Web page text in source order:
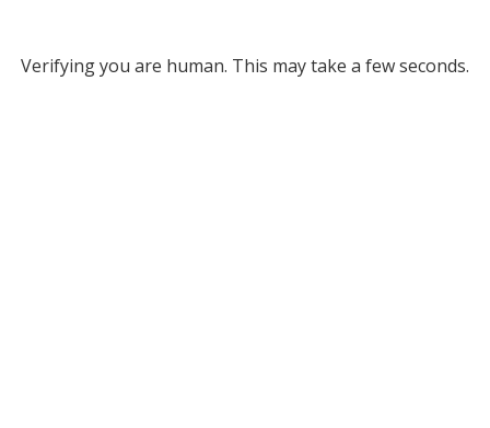
Verifying you are human. This may take a few seconds.